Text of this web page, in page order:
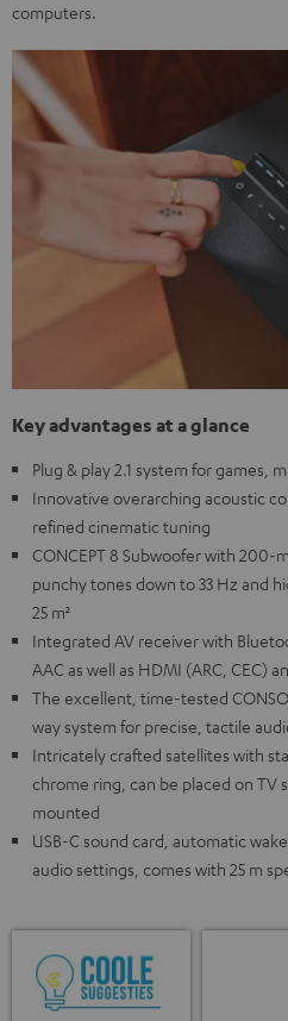
computers.
Key advantages at a glance
Plug & play 2.1 system for games,
Innovative overarching acoustic
refined cinematic tuning
CONCEPT 8 Subwoofer with 200-
punchy tones down to 33 Hz and
25 m²
Integrated AV receiver with
AAC as well as HDMI (ARC, CEC)
The excellent, time-tested
way system for precise, tactile
Intricately crafted satellites with
chrome ring, can be placed on TV
mounted
USB-C sound card, automatic
audio settings, comes with 25 m